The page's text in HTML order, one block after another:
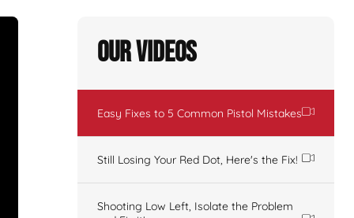
Our Videos
Easy Fixes to 5 Common Pistol Mistakes
Still Losing Your Red Dot, Here's the Fix!
Shooting Low Left, Isolate the Problem